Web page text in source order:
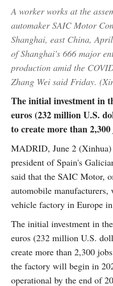
A worker works at the
automaker SAIC Motor
Shanghai, east China,
of Shanghai's 666 major
production amid the
Zhang Wei said Friday.
The initial investment in
euros (232 million U.S.
to create more than
MADRID, June 2
president of Spain's
said that the SAIC Motor,
automobile
vehicle factory in Europe
The initial investment in
euros (232 million U.S.
create more than 2,300
the factory will begin in
operational by the end of